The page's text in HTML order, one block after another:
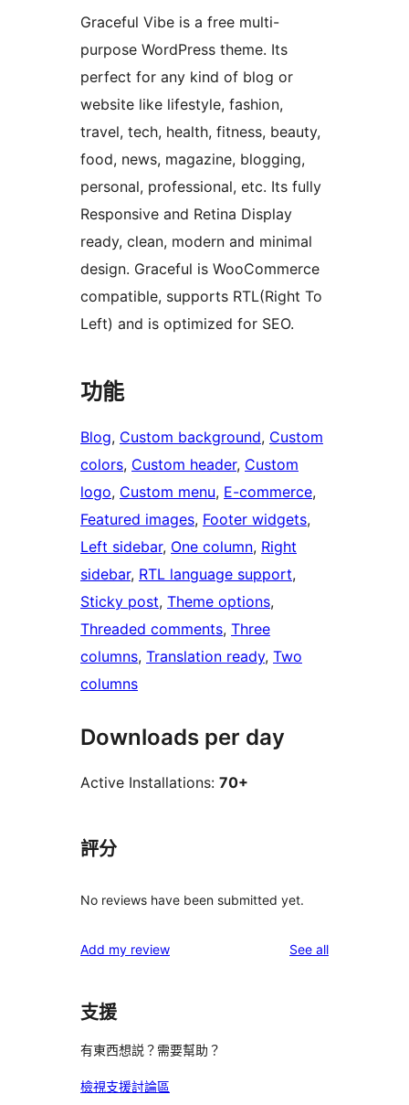
Graceful Vibe is a free multi-
purpose WordPress theme. Its
perfect for any kind of blog or
website like lifestyle, fashion,
travel, tech, health, fitness, beauty,
food, news, magazine, blogging,
personal, professional, etc. Its fully
Responsive and Retina Display
ready, clean, modern and minimal
design. Graceful is WooCommerce
compatible, supports RTL(Right To
Left) and is optimized for SEO.
功能
Blog, Custom background, Custom
colors, Custom header, Custom
logo, Custom menu, E-commerce
Featured images, Footer widgets
Left sidebar, One column, Right
sidebar, RTL language support
Sticky post, Theme options
Threaded comments, Three
columns, Translation ready, Two
columns
Downloads per day
Active Installations: 70+
評分
No reviews have been submitted yet.
Add my review See allreviews
支援
有東西想説？需要幫助？
檢視支援討論區